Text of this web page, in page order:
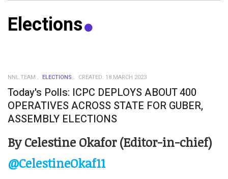
Elections
NNL TEAM ELECTIONS CREATED: 18 MARCH 2023
Today's Polls: ICPC DEPLOYS ABOUT 400
OPERATIVES ACROSS STATE FOR GUBER,
ASSEMBLY ELECTIONS
By Celestine Okafor (Editor-in-chief)
@CelestineOkaf11